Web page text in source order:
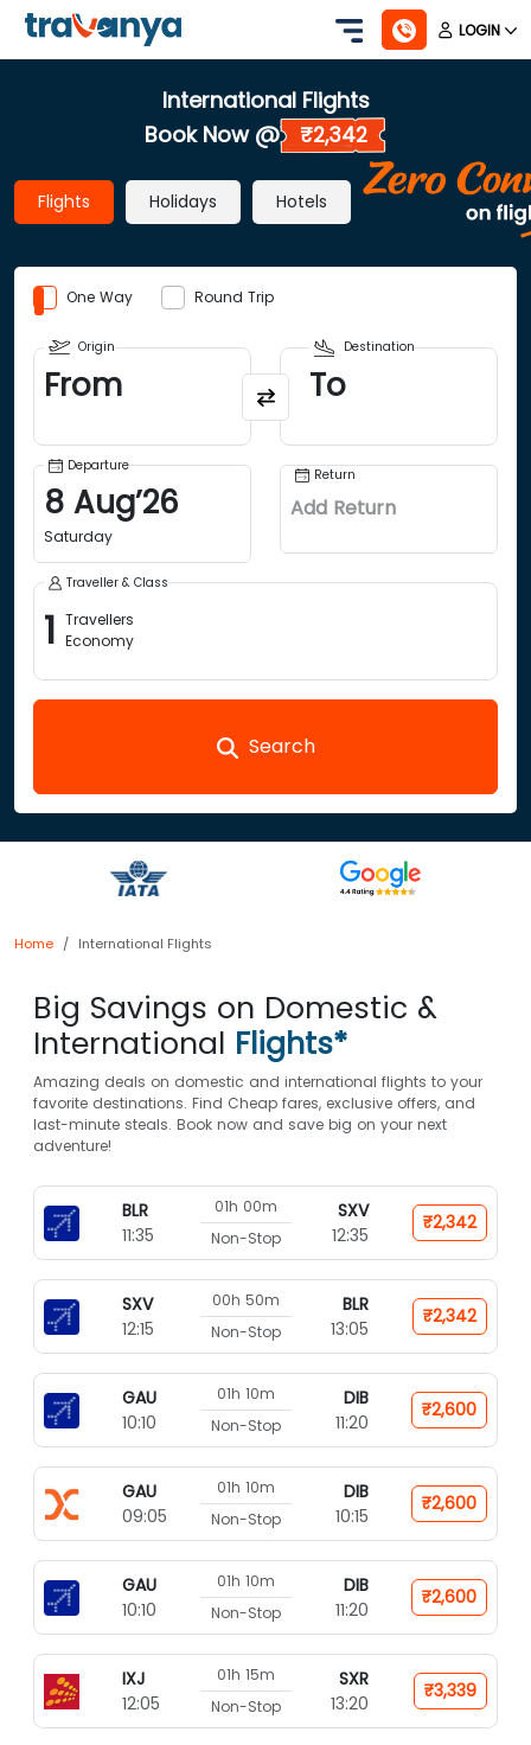
LOGIN
International Flights
Book Now @
₹2,342
Flights Holidays Hotels
One Way Round Trip
Origin
From
Destination
To
Departure
8 Aug’26
Saturday
Return
Add Return
Traveller & Class
1 Travellers
Economy
Search
Home International Flights
Big Savings on Domestic &
International Flights*
Amazing deals on domestic and international flights to your
favorite destinations. Find Cheap fares, exclusive offers, and
last-minute steals. Book now and save big on your next
adventure!
BLR
11:35
01h 00m
Non-Stop
SXV
12:35
₹2,342
SXV
12:15
00h 50m
Non-Stop
BLR
13:05
₹2,342
GAU
10:10
01h 10m
Non-Stop
DIB
11:20
₹2,600
GAU
09:05
01h 10m
Non-Stop
DIB
10:15
₹2,600
GAU
10:10
01h 10m
Non-Stop
DIB
11:20
₹2,600
IXJ
12:05
01h 15m
Non-Stop
SXR
13:20
₹3,339